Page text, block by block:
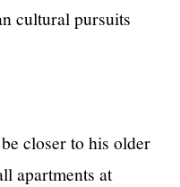
cultural pursuits
closer to his older
apartments at